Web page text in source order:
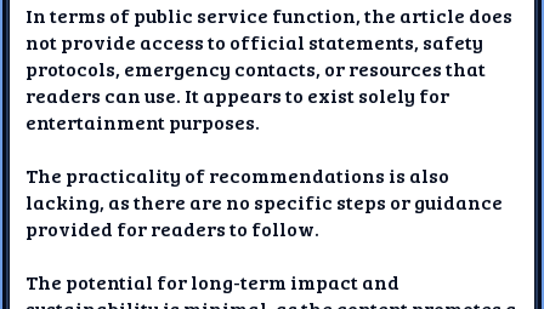
In terms of public service function, the article does
not provide access to official statements, safety
protocols, emergency contacts, or resources that
readers can use. It appears to exist solely for
entertainment purposes.
The practicality of recommendations is also
lacking, as there are no specific steps or guidance
provided for readers to follow.
The potential for long-term impact and